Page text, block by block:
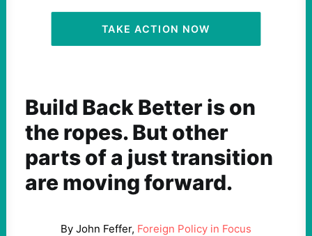
OUR CAMPAIGNSTAKE ACTION NOW
Build Back Better is on
the ropes. But other
parts of a just transition
are moving forward.
By John Feffer, Foreign Policy in Focus